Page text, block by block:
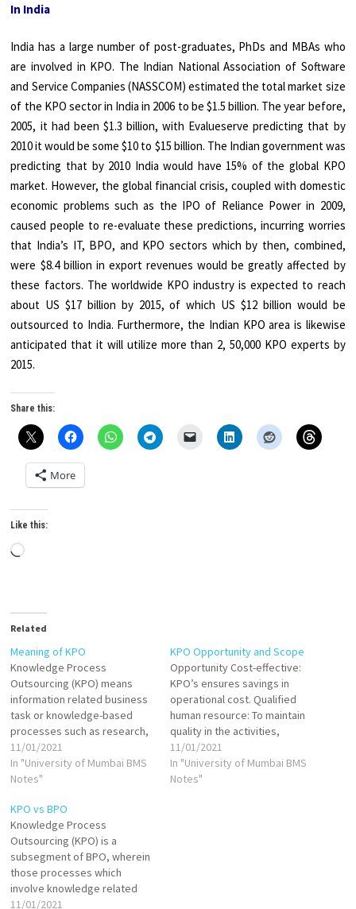
In India
India has a large number of post-graduates, PhDs and MBAs who
are involved in KPO. The Indian National Association of Software
and Service Companies (NASSCOM) estimated the total market size
of the KPO sector in India in 2006 to be $1.5 billion. The year before,
2005, it had been $1.3 billion, with Evalueserve predicting that by
2010 it would be some $10 to $15 billion. The Indian government was
predicting that by 2010 India would have 15% of the global KPO
market. However, the global financial crisis, coupled with domestic
economic problems such as the IPO of Reliance Power in 2009,
caused people to re-evaluate these predictions, incurring worries
that India’s IT, BPO, and KPO sectors which by then, combined,
were $8.4 billion in export revenues would be greatly affected by
these factors. The worldwide KPO industry is expected to reach
about US $17 billion by 2015, of which US $12 billion would be
outsourced to India. Furthermore, the Indian KPO area is likewise
anticipated that it will utilize more than 2, 50,000 KPO experts by
2015.
Share this:
More
Like this:
Loading…
Related
Meaning of KPO
Knowledge Process
Outsourcing (KPO) means
information related business
task or knowledge-based
processes such as research,
analysis, consultancy or any
other high-level task are
outsourced i.e. done by the
or allocated to the subsidiary
of the same organization.
These subsidiaries can be in
different countries or
geographical…
11/01/2021
In "University of Mumbai BMS
Notes"
KPO Opportunity and Scope
Opportunity Cost-effective:
KPO’s ensures savings in
operational cost. Qualified
human resource: To maintain
quality in the activities,
companies require a qualified
and competent human
resource, which is possible
11/01/2021
In "University of Mumbai BMS
Notes"
KPO vs BPO
Knowledge Process
Outsourcing (KPO) is a
subsegment of BPO, wherein
those processes which
involve knowledge related
work are handed over to
11/01/2021